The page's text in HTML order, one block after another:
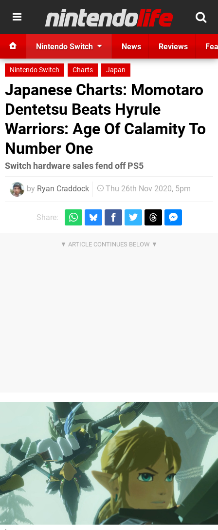
Nintendo Switch News Reviews
Nintendo Switch Charts Japan
Japanese Charts: Momotaro
Dentetsu Beats Hyrule
Warriors: Age Of Calamity To
Number One
Switch hardware sales fend off PS5
by Ryan Craddock Thu 26th Nov 2020, 5pm
Share: